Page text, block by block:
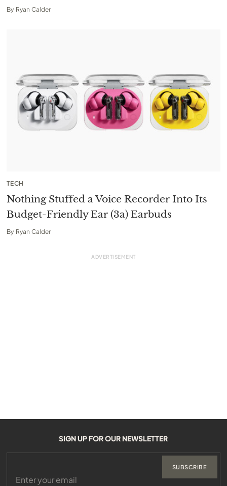
By Ryan Calder
TECH
Nothing Stuffed a Voice Recorder Into Its
Budget-Friendly Ear (3a) Earbuds
By Ryan Calder
SIGN UP FOR OUR NEWSLETTER
SUBSCRIBE